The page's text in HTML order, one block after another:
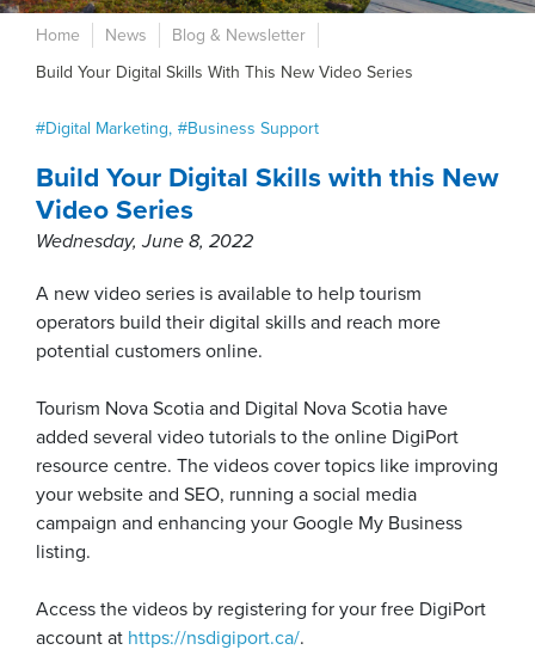
Home News
Blog & Newsletter
Build Your Digital Skills With This New Video Series
Digital Marketing Business Support
Build Your Digital Skills with this New
Video Series
Wednesday, June 8, 2022
A new video series is available to help tourism
operators build their digital skills and reach more
potential customers online.
Tourism Nova Scotia and Digital Nova Scotia have
added several video tutorials to the online DigiPort
resource centre. The videos cover topics like improving
your website and SEO, running a social media
campaign and enhancing your Google My Business
listing.
Access the videos by registering for your free DigiPort
account at https://nsdigiport.ca/.